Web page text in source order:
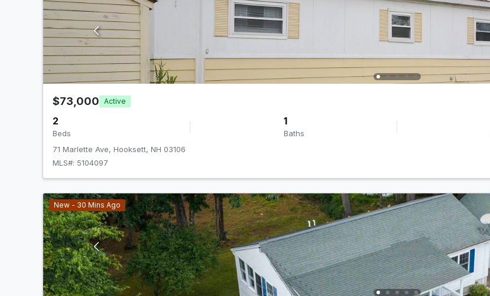
$73,000 Active
2
Beds
1
Baths
71 Marlette Ave, Hooksett, NH 03106
MLS#: 5104097
New - 30 Mins Ago